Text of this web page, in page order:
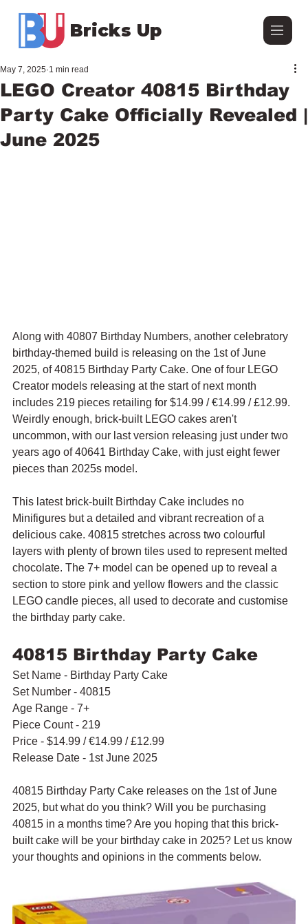
Bricks Up
LEGO Creator 40815 Birthday
Party Cake Officially Revealed |
June 2025
May 7, 2025 1 min read
Along with 40807 Birthday Numbers, another celebratory
birthday-themed build is releasing on the 1st of June
2025, of 40815 Birthday Party Cake. One of four LEGO
Creator models releasing at the start of next month
includes 219 pieces retailing for $14.99 / €14.99 / £12.99.
Weirdly enough, brick-built LEGO cakes aren't
uncommon, with our last version releasing just under two
years ago of 40641 Birthday Cake, with just eight fewer
pieces than 2025s model.
This latest brick-built Birthday Cake includes no
Minifigures but a detailed and vibrant recreation of a
delicious cake. 40815 stretches across two colourful
layers with plenty of brown tiles used to represent melted
chocolate. The 7+ model can be opened up to reveal a
section to store pink and yellow flowers and the classic
LEGO candle pieces, all used to decorate and customise
the birthday party cake.
40815 Birthday Party Cake
Set Name - Birthday Party Cake
Set Number - 40815
Age Range - 7+
Piece Count - 219
Price - $14.99 / €14.99 / £12.99
Release Date - 1st June 2025
40815 Birthday Party Cake releases on the 1st of June
2025, but what do you think? Will you be purchasing
40815 in a months time? Are you hoping that this brick-
built cake will be your birthday cake in 2025? Let us know
your thoughts and opinions in the comments below.